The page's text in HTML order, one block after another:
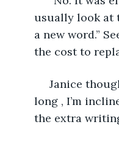
usually look at
a new word.”
the cost to
long , I’m
the extra